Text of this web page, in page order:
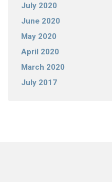
July 2020
June 2020
May 2020
April 2020
March 2020
July 2017